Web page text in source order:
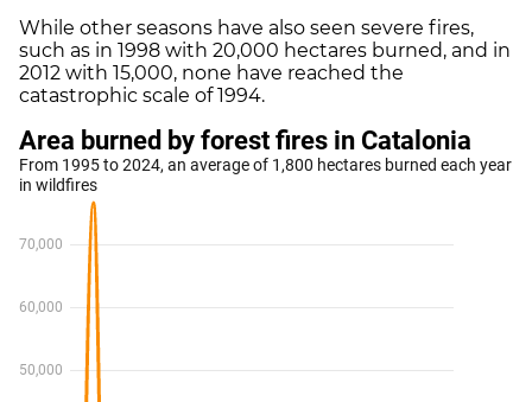
While other seasons have also seen severe fires,
such as in 1998 with 20,000 hectares burned, and in
2012 with 15,000, none have reached the
catastrophic scale of 1994.